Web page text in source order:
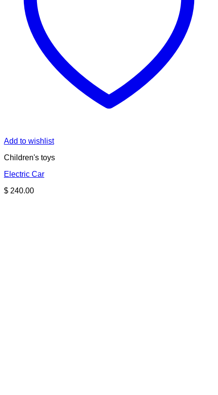
Add to wishlist
Children's toys
Electric Car
$ 240.00